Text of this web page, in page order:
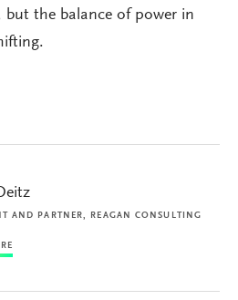
but the balance of power in
AND PARTNER, REAGAN CONSULTING